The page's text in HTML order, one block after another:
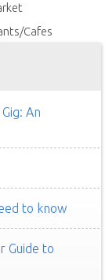
Cafes
An
to know
Guide to